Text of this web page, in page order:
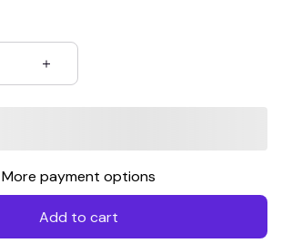
More payment options
Add to cart